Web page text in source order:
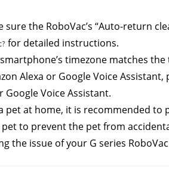
sure the RoboVac’s “Auto-return
for detailed instructions.
timezone matches
Alexa or Google Voice
Voice Assistant.
pet at home, it is recommended
pet to prevent the pet from
the issue of your G series